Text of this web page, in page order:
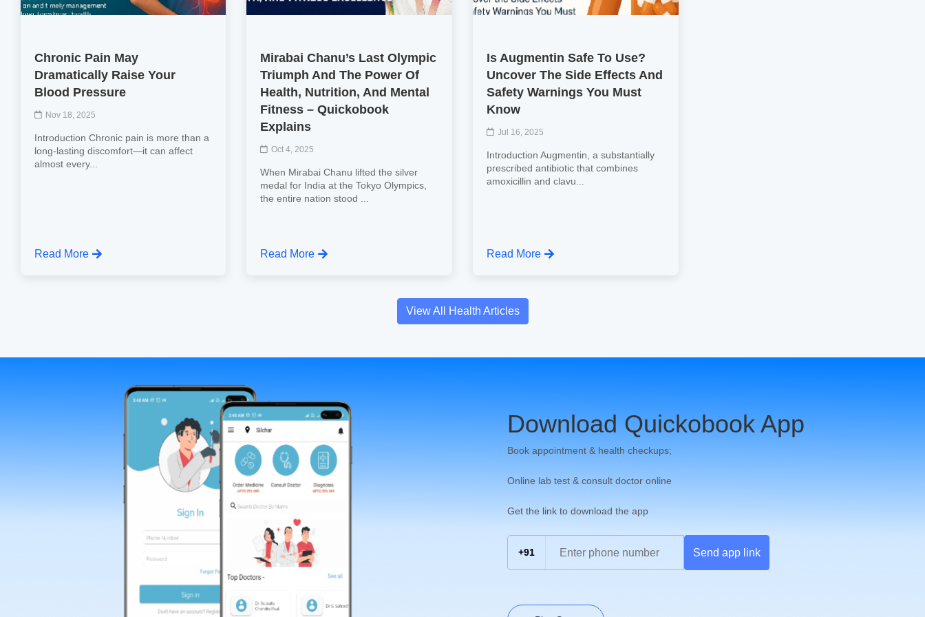
Chronic Pain May
Dramatically Raise Your
Blood Pressure
Nov 18, 2025
Introduction Chronic pain is more than a
long-lasting discomfort—it can affect
almost every...
Read More
Mirabai Chanu’s Last Olympic
Triumph And The Power Of
Health, Nutrition, And Mental
Fitness – Quickobook
Explains
Oct 4, 2025
When Mirabai Chanu lifted the silver
medal for India at the Tokyo Olympics,
the entire nation stood ...
Read More
Is Augmentin Safe To Use?
Uncover The Side Effects And
Safety Warnings You Must
Know
Jul 16, 2025
Introduction Augmentin, a substantially
prescribed antibiotic that combines
amoxicillin and clavu...
Read More
View All Health Articles
Download Quickobook App
Book appointment & health checkups;
Online lab test & consult doctor online
Get the link to download the app
+91 Send app link